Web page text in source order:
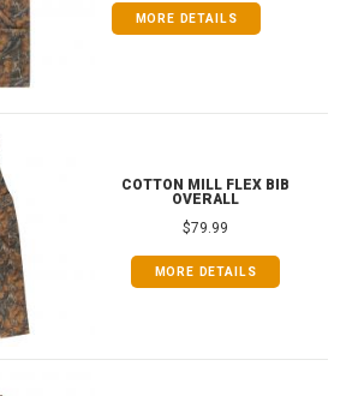
MORE DETAILS
COTTON MILL FLEX BIB
OVERALL
$79.99
MORE DETAILS